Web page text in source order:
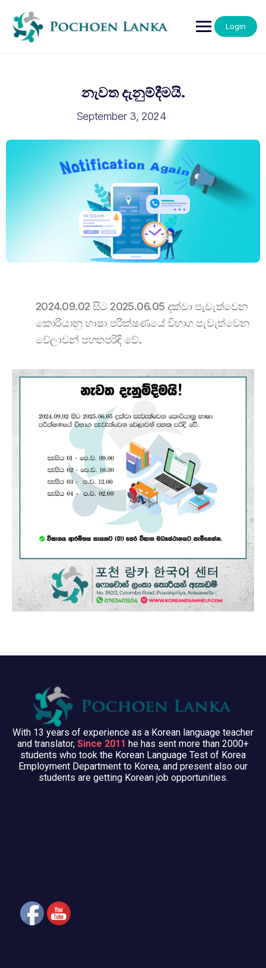
Login
නැවත දැනුම්දීමයි.
September 3, 2024
2024.09.02 සිට 2025.06.05 දක්වා පැවැත්වෙන
කොරියානු භාෂා පරීක්ෂණයේ විභාග පැවැත්වෙන
වේලාවන් පහතපරිඳි වේ.
With 13 years of experience as a Korean language teacher
and translator, Since 2011 he has sent more than 2000+
students who took the Korean Language Test of Korea
Employment Department to Korea, and present also our
students are getting Korean job opportunities.